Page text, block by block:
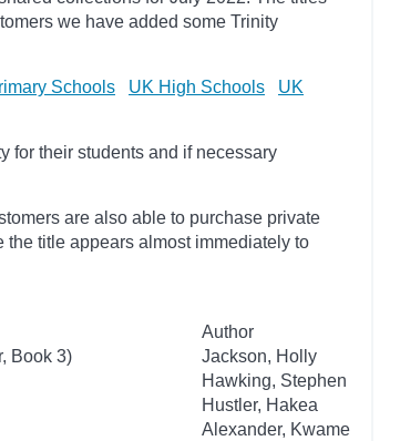
we have added some Trinity
Schools UK High Schools
UK
for their students and if necessary
are also able to purchase private
title appears almost immediately to
Author
Book 3)
Jackson, Holly
Hawking, Stephen
Hustler, Hakea
Alexander, Kwame